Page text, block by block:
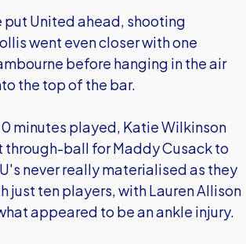
put United ahead, shooting
went even closer with one
before hanging in the air
the top of the bar.
minutes played, Katie Wilkinson
ball for Maddy Cusack to
never really materialised as they
ten players, with Lauren Allison
appeared to be an ankle injury.